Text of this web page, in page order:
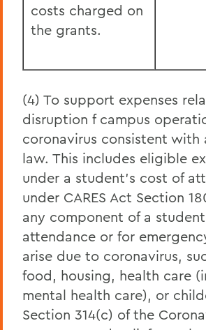
costs charged on
the grants.
(4) To support expenses
disruption f campus
coronavirus consistent with
law. This includes eligible
under a student’s cost of
under CARES Act Section
any component of a
attendance or for
arise due to coronavirus,
food, housing, health care
mental health care), or
Section 314(c) of the